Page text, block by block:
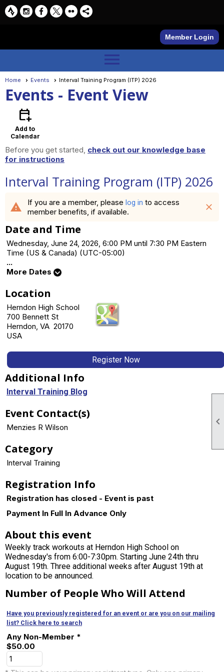

Member Login
menu
Home Events Interval Training Program (ITP) 2026
Events - Event View
calendar_add_on
Add to
Calendar
Before you get started, check out our knowledge base
for instructions
Interval Training Program (ITP) 2026
warning If you are a member, please log in to access
member benefits, if available.
close
Date and Time
Wednesday, June 24, 2026, 6:00 PM until 7:30 PM Eastern
Time (US & Canada) (UTC-05:00)
...
More Dates
Location
Herndon High School
700 Bennett St
Herndon, VA 20170
USA
Register Now
Additional Info
Interval Training Blog
Event Contact(s)
Menzies R Wilson
Category
Interval Training
Registration Info
Registration has closed - Event is past
Payment In Full In Advance Only
About this event
Weekly track workouts at Herndon High School on
Wednesday's from 6:00-7:30pm. Starting June 24th thru
August 19th. Three additional weeks after August 19th at
location to be announced.
Number of People Who Will Attend
Have you previously registered for an event or are you on our mailing
list? Click here to search
Any Non-Member *
$50.00